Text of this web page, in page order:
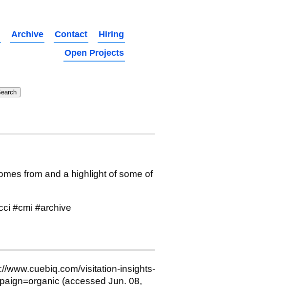
Archive Contact
Hiring
Open Projects
from and a highlight of some of
#cmi #archive
www.cuebiq.com/visitation-insights-
(accessed Jun. 08,